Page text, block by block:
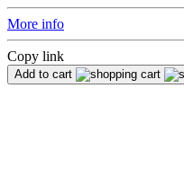
More info
Copy link
Add to cart